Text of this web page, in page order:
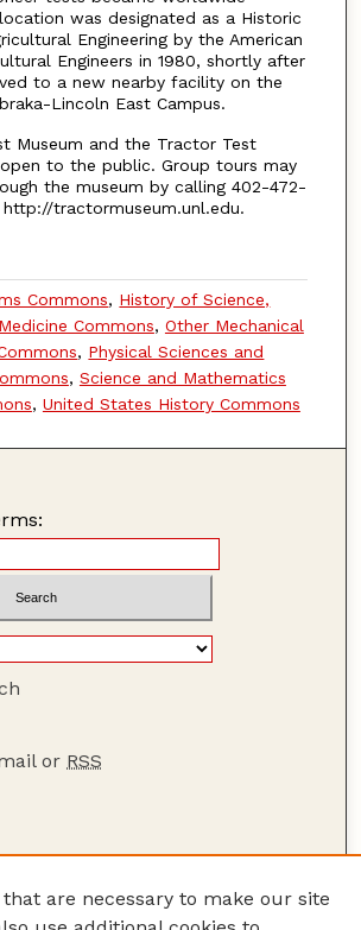
was designated as a Historic
Engineering by the American
Engineers in 1980, shortly after
to a new nearby facility on the
Lincoln East Campus.
Museum and the Tractor Test
to the public. Group tours may
the museum by calling 402-472-
tractormuseum.unl.edu.
Commons, History of Science,
Commons, Other Mechanical
, Physical Sciences and
, Science and Mathematics
, United States History Commons
or RSS
that are necessary to make our site